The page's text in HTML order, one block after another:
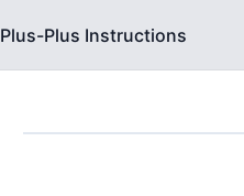
Plus-Plus Instructions